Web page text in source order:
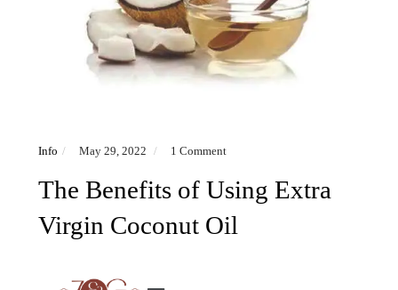
Info May 29, 2022 1 Comment
The Benefits of Using Extra
Virgin Coconut Oil